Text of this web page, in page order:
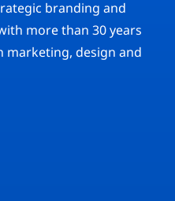
branding and
more than 30 years
marketing, design and